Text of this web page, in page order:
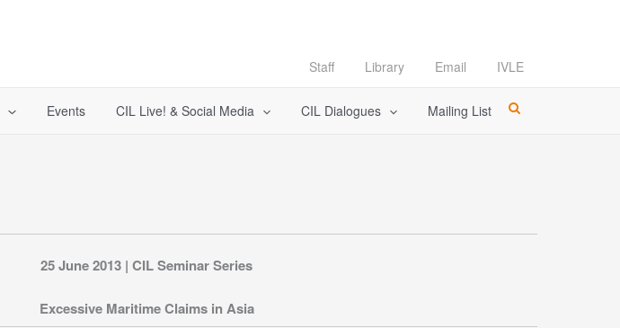
Staff Library Email IVLE
Events CIL Live! & Social Media CIL Dialogues Mailing List
25 June 2013 | CIL Seminar Series
Excessive Maritime Claims in Asia